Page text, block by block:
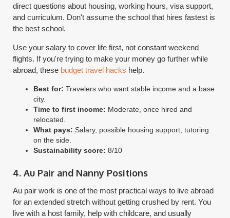
direct questions about housing, working hours, visa support,
and curriculum. Don't assume the school that hires fastest is
the best school.
Use your salary to cover life first, not constant weekend
flights. If you're trying to make your money go further while
abroad, these budget travel hacks help.
Best for: Travelers who want stable income and a base
city.
Time to first income: Moderate, once hired and
relocated.
What pays: Salary, possible housing support, tutoring
on the side.
Sustainability score: 8/10
4. Au Pair and Nanny Positions
Au pair work is one of the most practical ways to live abroad
for an extended stretch without getting crushed by rent. You
live with a host family, help with childcare, and usually